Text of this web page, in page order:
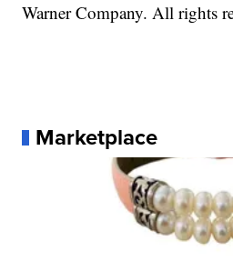
Warner Company. All rights
Marketplace